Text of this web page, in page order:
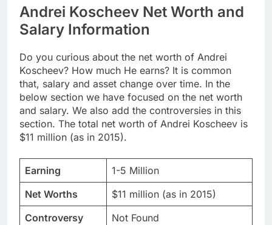
Andrei Koscheev Net Worth and
Salary Information
Do you curious about the net worth of Andrei
Koscheev? How much He earns? It is common
that, salary and asset change over time. In the
below section we have focused on the net worth
and salary. We also add the controversies in this
section. The total net worth of Andrei Koscheev is
$11 million (as in 2015).
Earning
1-5 Million
Net Worths
$11 million (as in 2015)
Controversy
Not Found